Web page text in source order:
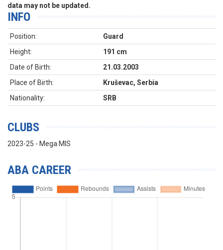
data may not be updated.
INFO
Position:
Guard
Height:
191 cm
Date of Birth:
21.03.2003
Place of Birth:
Kruševac, Serbia
Nationality:
SRB
CLUBS
2023-25 - Mega MIS
ABA CAREER